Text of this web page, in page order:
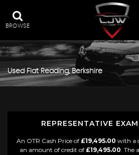
BROWSE
Used FiatReading, Berkshire
REPRESENTATIVE
An OTR Cash Price of £19,495.00 with a
an amount of credit of £19,495.00. The